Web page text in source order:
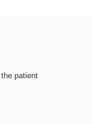
the patient